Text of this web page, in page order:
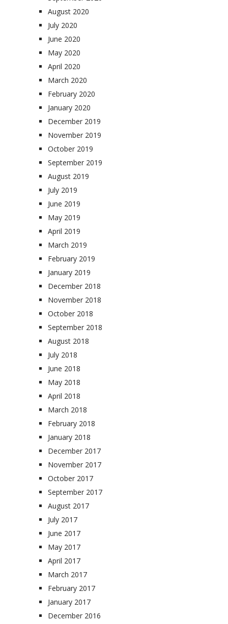
August 2020
July 2020
June 2020
May 2020
April 2020
March 2020
February 2020
January 2020
December 2019
November 2019
October 2019
September 2019
August 2019
July 2019
June 2019
May 2019
April 2019
March 2019
February 2019
January 2019
December 2018
November 2018
October 2018
September 2018
August 2018
July 2018
June 2018
May 2018
April 2018
March 2018
February 2018
January 2018
December 2017
November 2017
October 2017
September 2017
August 2017
July 2017
June 2017
May 2017
April 2017
March 2017
February 2017
January 2017
December 2016